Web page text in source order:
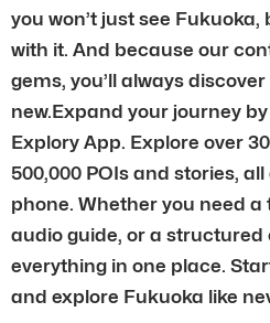
you won’t just see
with it. And because our
gems, you’ll always
new.Expand your journey
Explory App. Explore over
500,000 POIs and stories,
phone. Whether you need
audio guide, or a structured
everything in one place.
and explore Fukuoka like